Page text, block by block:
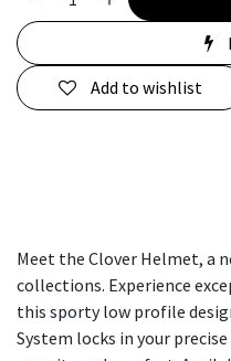
Add to wishlist
Meet the Clover Helmet, a
collections. Experience
this sporty low profile
System locks in your